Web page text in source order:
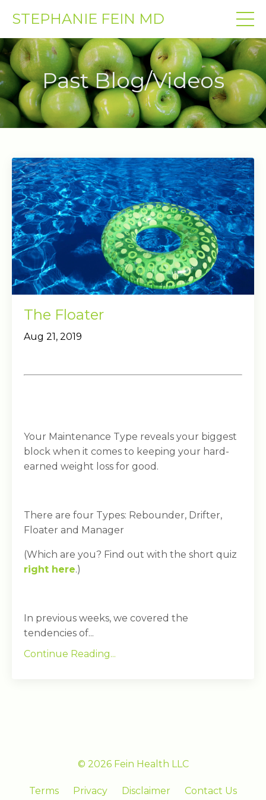
STEPHANIE FEIN MD
Past Blog/Videos
The Floater
Aug 21, 2019
Your Maintenance Type reveals your biggest
block when it comes to keeping your hard-
earned weight loss for good.
There are four Types: Rebounder, Drifter,
Floater and Manager
(Which are you? Find out with the short quiz
right here.)
In previous weeks, we covered the
tendencies of...
Continue Reading...
© 2026 Fein Health LLC
Terms Privacy Disclaimer Contact Us